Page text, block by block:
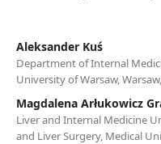
Aleksander Kuś
Department of Internal
University of Warsaw,
Magdalena Arłukowicz
Liver and Internal Medicine
and Liver Surgery, Medical